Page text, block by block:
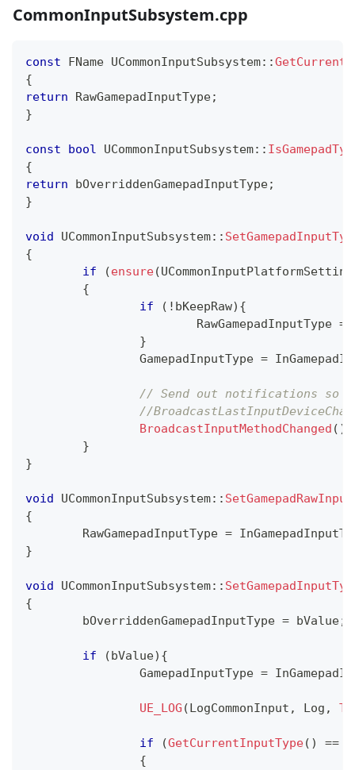
CommonInputSubsystem.cpp
const FName UCommonInputSubsystem::
{
return RawGamepadInputType;
}
const bool UCommonInputSubsystem::
{
return bOverriddenGamepadInputType;
}
void UCommonInputSubsystem::
{
if
(ensure(
{
if
( ! bKeepRaw) {
			RawGamepadInputType
=
}
		GamepadInputType
=
// Send out notifications so
//
BroadcastInputMethodChanged ( )
}
}
void UCommonInputSubsystem::
{
	RawGamepadInputType
=
}
void UCommonInputSubsystem::
{
	bOverriddenGamepadInputType
= bValue;
if (bValue) {
		GamepadInputType
=
UE_LOG (LogCommonInput , Log ,
if (GetCurrentInputType( ) ==
{